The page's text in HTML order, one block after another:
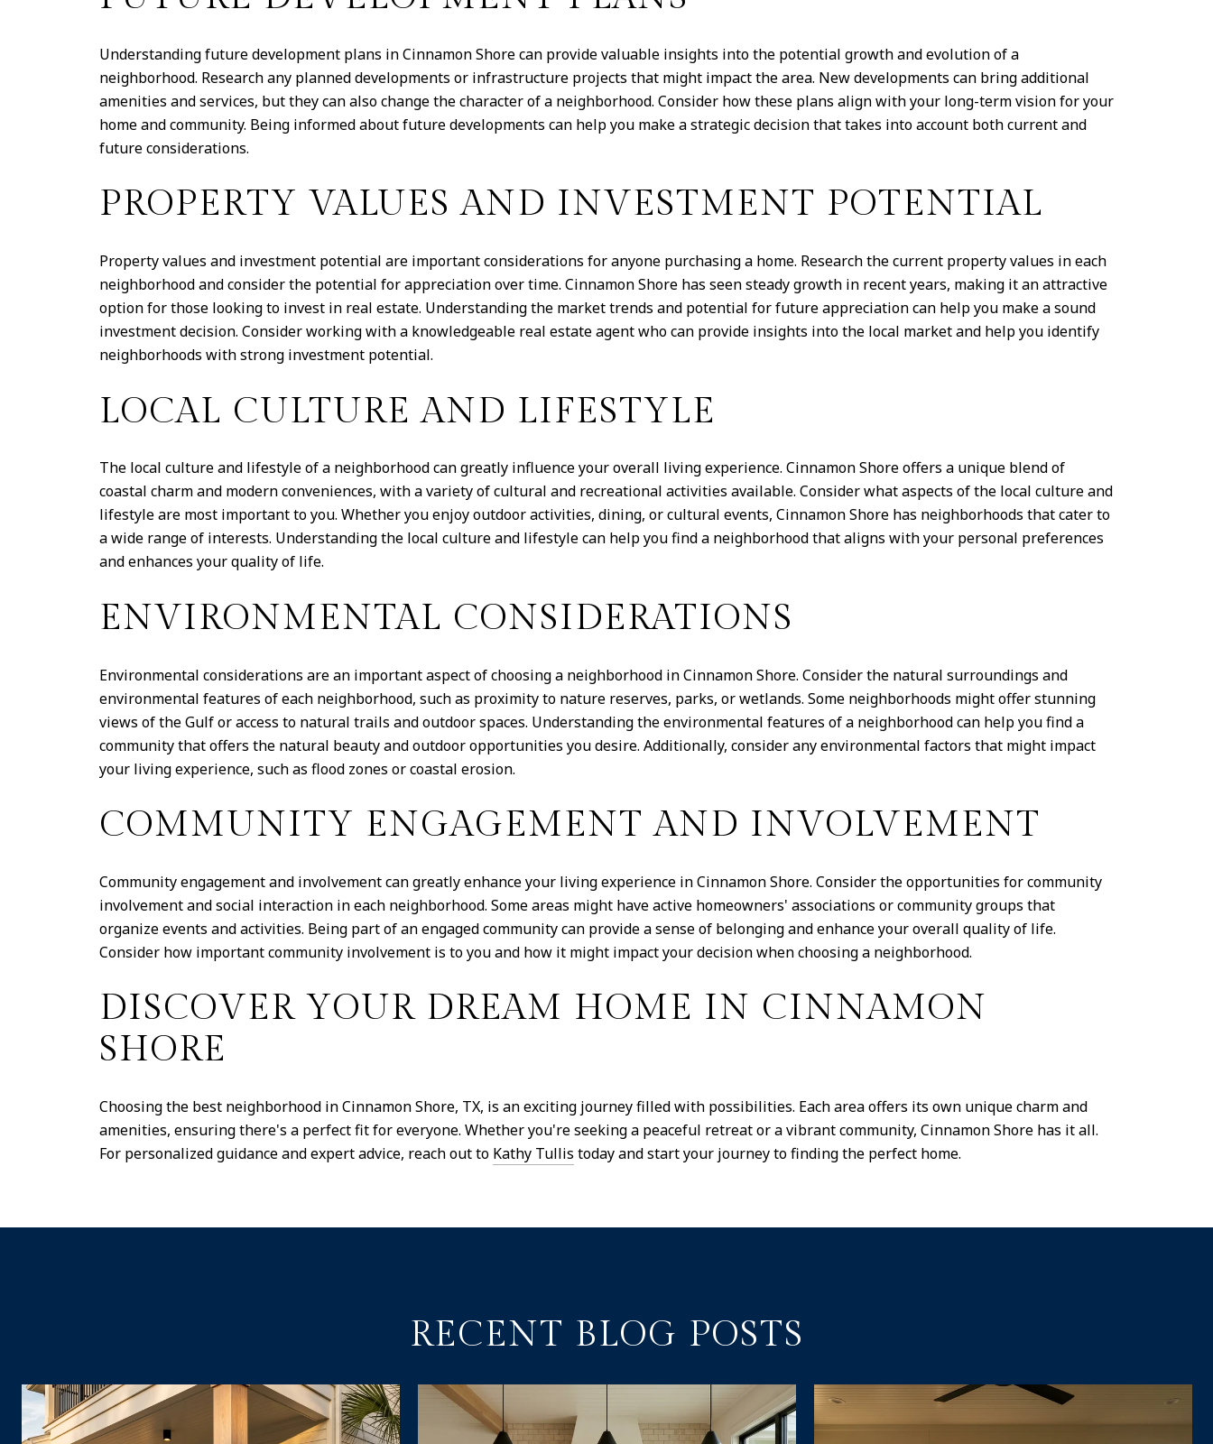
Understanding future development plans in Cinnamon Shore can provide valuable insights into the potential growth and evolution of a
neighborhood. Research any planned developments or infrastructure projects that might impact the area. New developments can bring additional
amenities and services, but they can also change the character of a neighborhood. Consider how these plans align with your long-term vision for your
home and community. Being informed about future developments can help you make a strategic decision that takes into account both current and
future considerations.
PROPERTY VALUES AND INVESTMENT POTENTIAL
Property values and investment potential are important considerations for anyone purchasing a home. Research the current property values in each
neighborhood and consider the potential for appreciation over time. Cinnamon Shore has seen steady growth in recent years, making it an attractive
option for those looking to invest in real estate. Understanding the market trends and potential for future appreciation can help you make a sound
investment decision. Consider working with a knowledgeable real estate agent who can provide insights into the local market and help you identify
neighborhoods with strong investment potential.
LOCAL CULTURE AND LIFESTYLE
The local culture and lifestyle of a neighborhood can greatly influence your overall living experience. Cinnamon Shore offers a unique blend of
coastal charm and modern conveniences, with a variety of cultural and recreational activities available. Consider what aspects of the local culture and
lifestyle are most important to you. Whether you enjoy outdoor activities, dining, or cultural events, Cinnamon Shore has neighborhoods that cater to
a wide range of interests. Understanding the local culture and lifestyle can help you find a neighborhood that aligns with your personal preferences
and enhances your quality of life.
ENVIRONMENTAL CONSIDERATIONS
Environmental considerations are an important aspect of choosing a neighborhood in Cinnamon Shore. Consider the natural surroundings and
environmental features of each neighborhood, such as proximity to nature reserves, parks, or wetlands. Some neighborhoods might offer stunning
views of the Gulf or access to natural trails and outdoor spaces. Understanding the environmental features of a neighborhood can help you find a
community that offers the natural beauty and outdoor opportunities you desire. Additionally, consider any environmental factors that might impact
your living experience, such as flood zones or coastal erosion.
COMMUNITY ENGAGEMENT AND INVOLVEMENT
Community engagement and involvement can greatly enhance your living experience in Cinnamon Shore. Consider the opportunities for community
involvement and social interaction in each neighborhood. Some areas might have active homeowners' associations or community groups that
organize events and activities. Being part of an engaged community can provide a sense of belonging and enhance your overall quality of life.
Consider how important community involvement is to you and how it might impact your decision when choosing a neighborhood.
DISCOVER YOUR DREAM HOME IN CINNAMON
SHORE
Choosing the best neighborhood in Cinnamon Shore, TX, is an exciting journey filled with possibilities. Each area offers its own unique charm and
amenities, ensuring there's a perfect fit for everyone. Whether you're seeking a peaceful retreat or a vibrant community, Cinnamon Shore has it all.
For personalized guidance and expert advice, reach out to Kathy Tullis today and start your journey to finding the perfect home.
RECENT BLOG POSTS